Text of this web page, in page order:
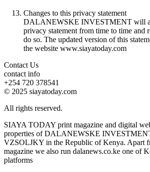
Changes to this privacy statement
DALANEWSKE INVESTMENT will
privacy statement from time to time and
do so. The updated version of this
the website www.siayatoday.com
Contact Us
contact info
+254 720 378541
© 2025 siayatoday.com
All rights reserved.
SIAYA TODAY print magazine and digital
properties of DALANEWSKE
VZSOLJKY in the Republic of Kenya. Apart
magazine we also run dalanews.co.ke one of
platforms